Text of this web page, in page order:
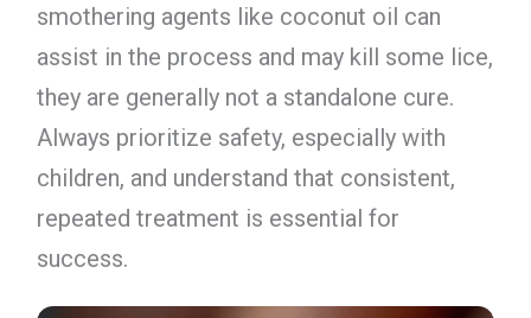
smothering agents like coconut oil can
assist in the process and may kill some lice,
they are generally not a standalone cure.
Always prioritize safety, especially with
children, and understand that consistent,
repeated treatment is essential for
success.